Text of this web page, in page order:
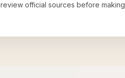
review official sources before